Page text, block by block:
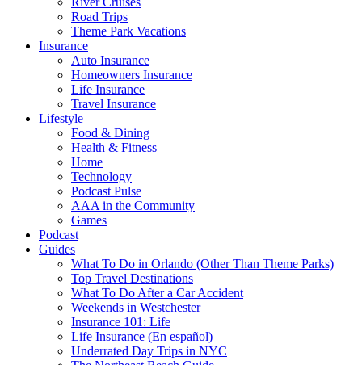
Road Trips
Theme Park Vacations
Insurance
Auto Insurance
Homeowners Insurance
Life Insurance
Travel Insurance
Lifestyle
Food & Dining
Health & Fitness
Home
Technology
Podcast Pulse
AAA in the Community
Games
Podcast
Guides
What To Do in Orlando (Other Than Theme Parks)
Top Travel Destinations
What To Do After a Car Accident
Weekends in Westchester
Insurance 101: Life
Life Insurance (En español)
Underrated Day Trips in NYC